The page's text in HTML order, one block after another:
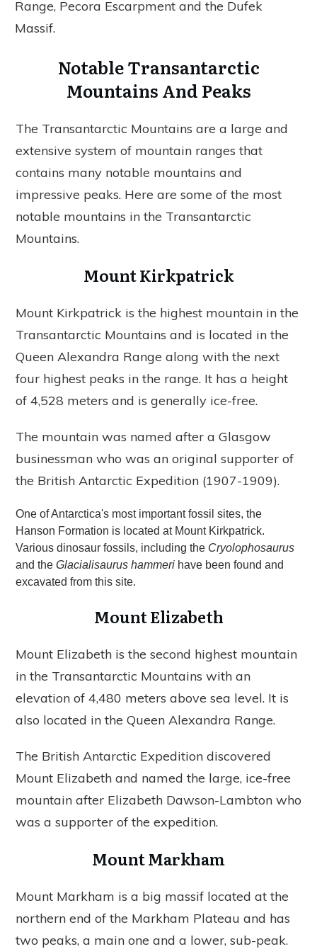
Range, Pecora Escarpment and the Dufek
Massif.
Notable Transantarctic
Mountains And Peaks
The Transantarctic Mountains are a large and
extensive system of mountain ranges that
contains many notable mountains and
impressive peaks. Here are some of the most
notable mountains in the Transantarctic
Mountains.
Mount Kirkpatrick
Mount Kirkpatrick is the highest mountain in the
Transantarctic Mountains and is located in the
Queen Alexandra Range along with the next
four highest peaks in the range. It has a height
of 4,528 meters and is generally ice-free.
The mountain was named after a Glasgow
businessman who was an original supporter of
the British Antarctic Expedition (1907-1909).
One of Antarctica's most important fossil sites, the
Hanson Formation is located at Mount Kirkpatrick.
Various dinosaur fossils, including the Cryolophosaurus
and the Glacialisaurus hammeri have been found and
excavated from this site.
Mount Elizabeth
Mount Elizabeth is the second highest mountain
in the Transantarctic Mountains with an
elevation of 4,480 meters above sea level. It is
also located in the Queen Alexandra Range.
The British Antarctic Expedition discovered
Mount Elizabeth and named the large, ice-free
mountain after Elizabeth Dawson-Lambton who
was a supporter of the expedition.
Mount Markham
Mount Markham is a big massif located at the
northern end of the Markham Plateau and has
two peaks, a main one and a lower, sub-peak.